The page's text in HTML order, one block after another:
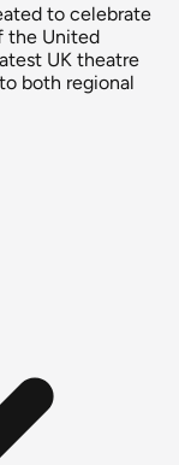
to celebrate
the United
UK theatre
both regional